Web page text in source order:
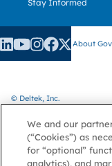
Stay Informed
About
© Deltek, Inc.
We and our
(“Cookies”) as
for “optional”
analytics), and